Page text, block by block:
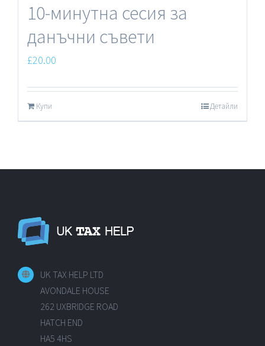
10-минутна сесия за
данъчни съвети
£20.00
Купи Детайли
UK TAX HELP LTD
AVONDALE HOUSE
262 UXBRIDGE ROAD
HATCH END
HA5 4HS